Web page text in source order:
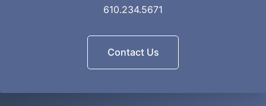
610.234.5671
Contact Us